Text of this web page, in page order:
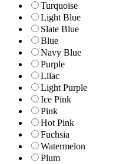
Turquoise
Light Blue
Slate Blue
Blue
Navy Blue
Purple
Lilac
Light Purple
Ice Pink
Pink
Hot Pink
Fuchsia
Watermelon
Plum